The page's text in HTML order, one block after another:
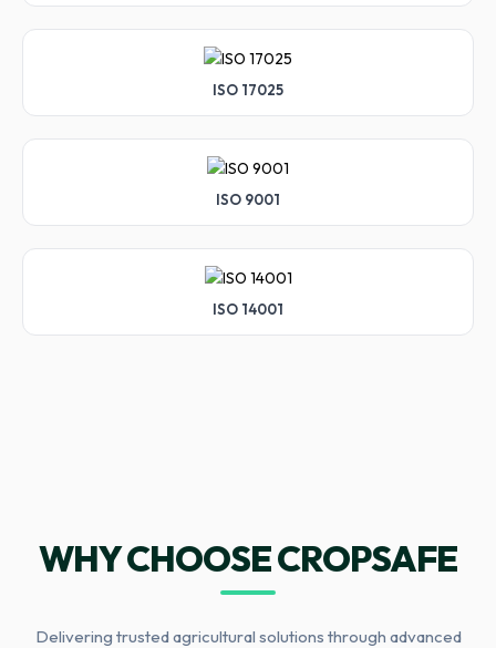
ISO 17025
ISO 9001
ISO 14001
WHY CHOOSE CROPSAFE
Delivering trusted agricultural solutions through advanced